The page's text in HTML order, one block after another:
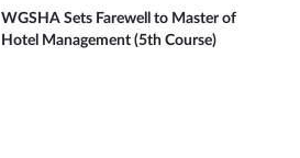
WGSHA Sets Farewell to Master of
Hotel Management (5th Course)